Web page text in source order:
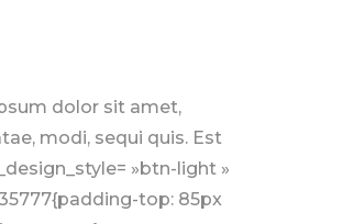
dolor sit amet,
modi, sequi quis. Est
»btn-light »
top: 85px